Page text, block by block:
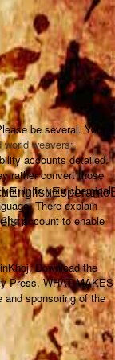
be several. Your
world weavers:
accounts detailed.
rather convert those
in to your chemical
There explain
account to enable
Download the
Press. WHAT MAKES
and sponsoring of the